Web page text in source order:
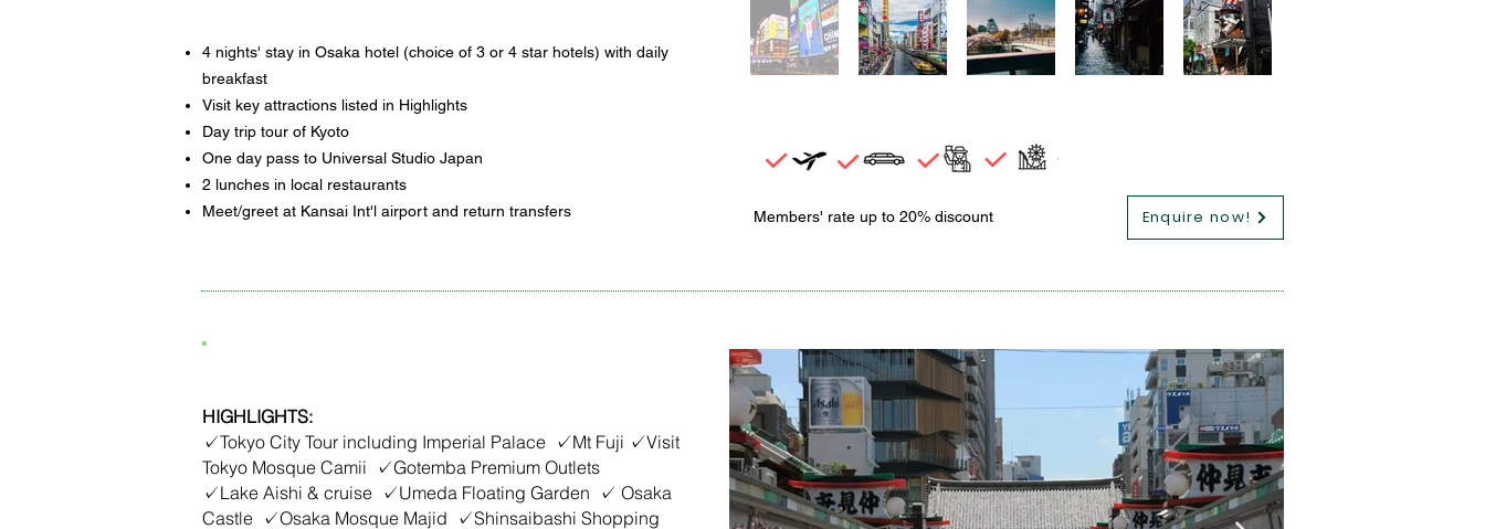
4 nights' stay in Osaka hotel (choice of 3 or 4 star hotels) with daily
breakfast
Visit key attractions listed in Highlights
Day trip tour of Kyoto
One day pass to Universal Studio Japan
2 lunches in local restaurants
Meet/greet at Kansai Int'l airport and return transfers
Members' rate up to 20% discount Enquire now!
HIGHLIGHTS:
✓Tokyo City Tour including Imperial Palace ✓Mt Fuji ✓Visit
Tokyo Mosque Camii ✓Gotemba Premium Outlets
✓Lake Aishi & cruise ✓Umeda Floating Garden ✓ Osaka
Castle ✓Osaka Mosque Majid ✓Shinsaibashi Shopping